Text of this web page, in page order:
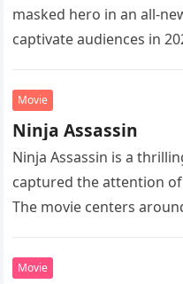
masked hero in an all-
captivate audiences in
Movie
Ninja Assassin
Ninja Assassin is a
captured the attention
The movie centers
Movie